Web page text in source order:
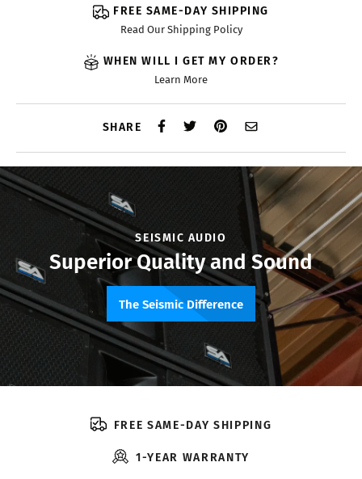
FREE SAME-DAY SHIPPING
Read Our Shipping Policy
WHEN WILL I GET MY ORDER?
Learn More
SHARE
SEISMIC AUDIO
Superior Quality and Sound
The Seismic Difference
FREE SAME-DAY SHIPPING
1-YEAR WARRANTY